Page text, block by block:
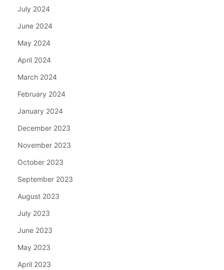
July 2024
June 2024
May 2024
April 2024
March 2024
February 2024
January 2024
December 2023
November 2023
October 2023
September 2023
August 2023
July 2023
June 2023
May 2023
April 2023